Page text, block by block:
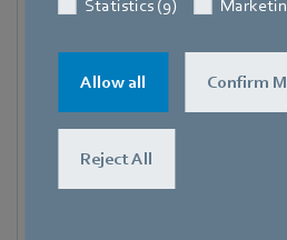
Statistics (9)
Allow all Confirm
Reject All
+49 7938 81-7006
+49 7938 81-97006
E-mail